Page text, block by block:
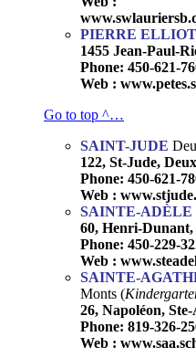
PIERRE
1455 Jean-Paul-
Phone: 450-621-
Web :
Go to top ^…
SAINT-JUDE
122, St-Jude,
Phone: 450-621-
Web :
SAINTE-ADÈLE
60, Henri-
Phone: 450-229-
Web :
SAINTE-
Monts (
26, Napoléon,
Phone: 819-326-
Web :